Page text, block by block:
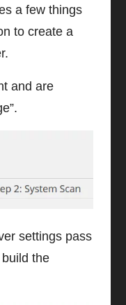
a few things
to create a
and are
settings pass
the